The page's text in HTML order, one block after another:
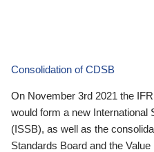
Consolidation of CDSB
On November 3rd 2021 the
would form a new International
(ISSB), as well as the
Standards Board and the